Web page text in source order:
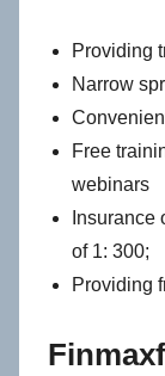
Providing
Narrow
Free
webinars
Insurance
of 1: 300;
Providing